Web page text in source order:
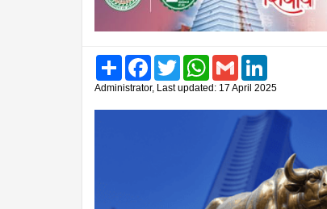
Share FacebookTwitter WhatsAppGmail
Administrator, Last updated: 17 April 2025